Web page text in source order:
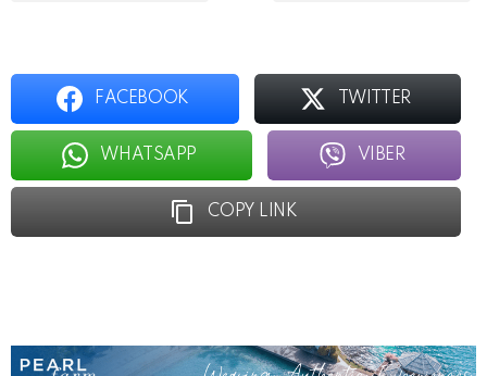
FACEBOOK TWITTER
WHATSAPP VIBER
COPY LINK